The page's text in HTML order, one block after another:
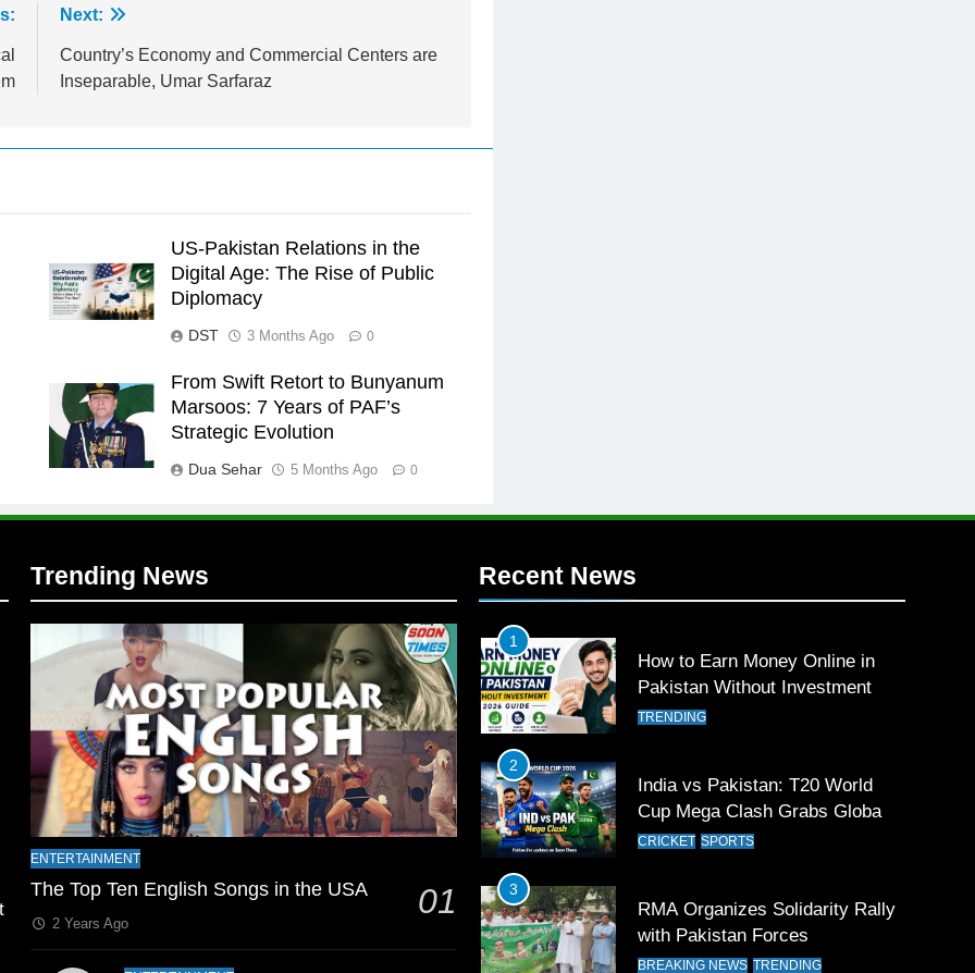
Next:
Country’s Economy and Commercial Centers are
Inseparable, Umar Sarfaraz
US-Pakistan Relations in the
Digital Age: The Rise of Public
Diplomacy
DST 3 Months Ago 0
From Swift Retort to Bunyanum
Marsoos: 7 Years of PAF’s
Strategic Evolution
Dua Sehar 5 Months Ago 0
Trending News
ENTERTAINMENT
The Top Ten English Songs in the USA 01
2 Years Ago
Recent News
1
How to Earn Money Online in
Pakistan Without Investment
TRENDING
2
India vs Pakistan: T20 World
Cup Mega Clash Grabs Global
Attention
CRICKET SPORTS
3
RMA Organizes Solidarity Rally
with Pakistan Forces
BREAKING NEWS TRENDING